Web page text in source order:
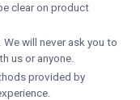
clear on product
We will never ask you to
us or anyone.
provided by